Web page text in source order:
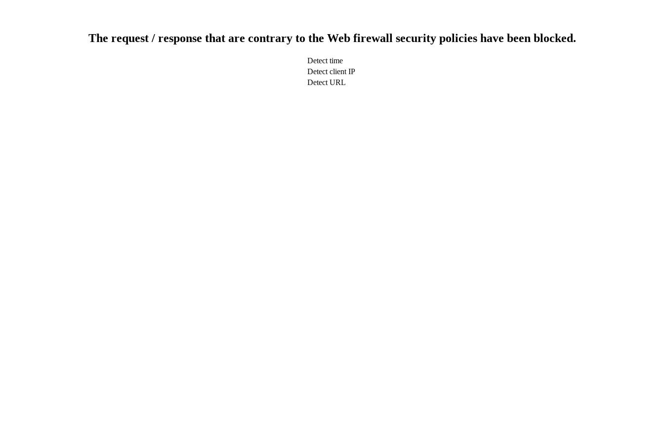
The request / response that are contrary to the Web firewall security policies have been blocked.
Detect time
Detect client IP
Detect URL